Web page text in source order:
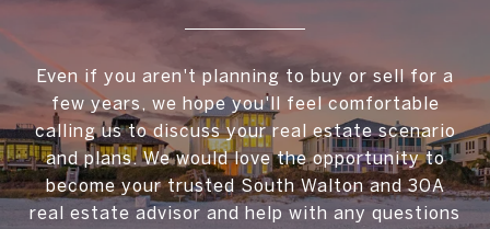
Even if you aren't planning to buy or sell for a
few years, we hope you'll feel comfortable
calling us to discuss your real estate scenario
and plans. We would love the opportunity to
become your trusted South Walton and 30A
real estate advisor and help with any questions